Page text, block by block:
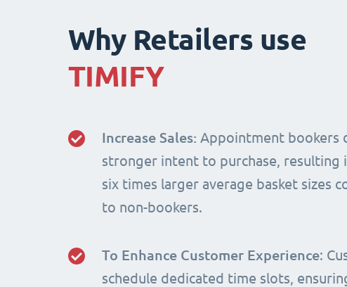
Why Retailers use
TIMIFY
Increase Sales: Appointment bookers
stronger intent to purchase, resulting
six times larger average basket sizes
to non-bookers.
To Enhance Customer Experience:
schedule dedicated time slots,